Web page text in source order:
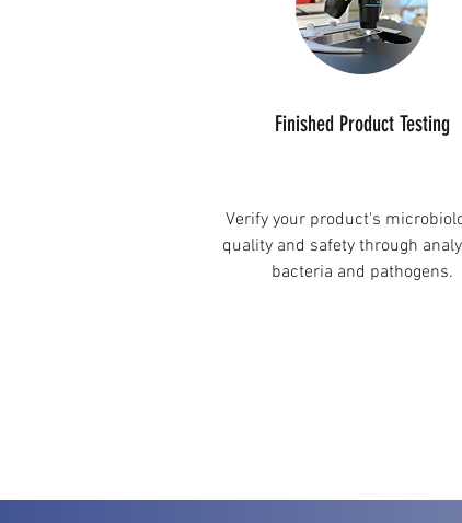
Finished Product Testing
Verify your product's
quality and safety through
bacteria and pathogens.